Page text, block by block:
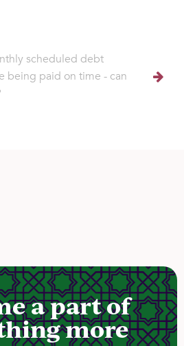
scheduled debt
being paid on time - can
a part of
more